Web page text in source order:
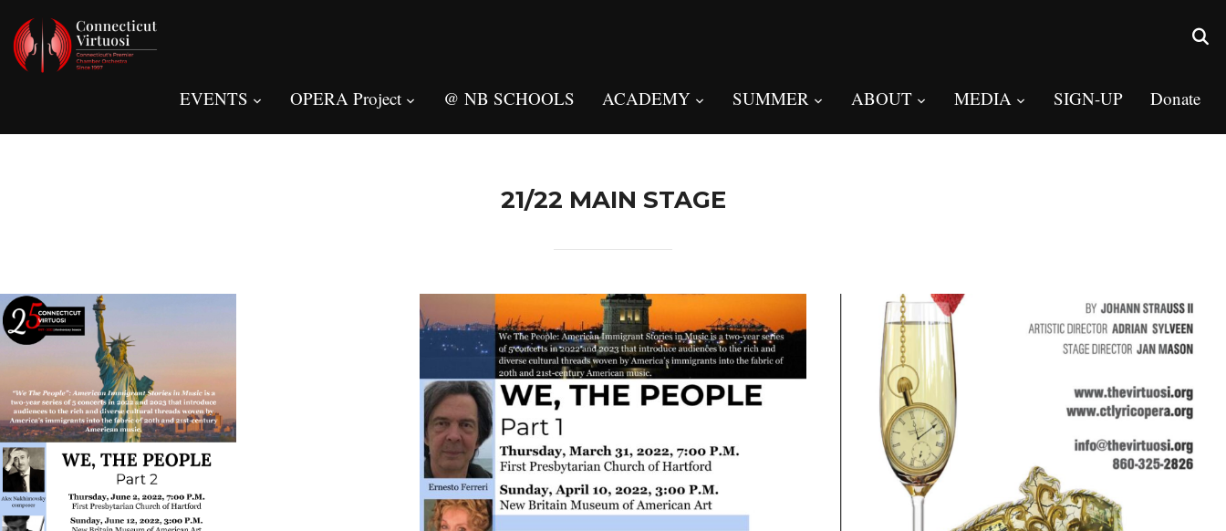
EVENTS OPERA Project @ NB SCHOOLS ACADEMY SUMMER ABOUT MEDIA SIGN-UP Donate
21/22 MAIN STAGE